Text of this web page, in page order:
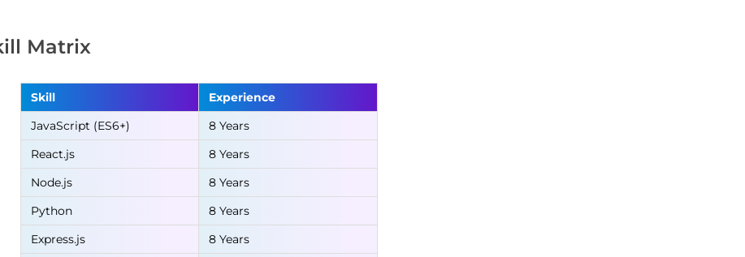
Matrix
Skill
Experience
JavaScript (ES6+)
8 Years
React.js
8 Years
Node.js
8 Years
Python
8 Years
Express.js
8 Years